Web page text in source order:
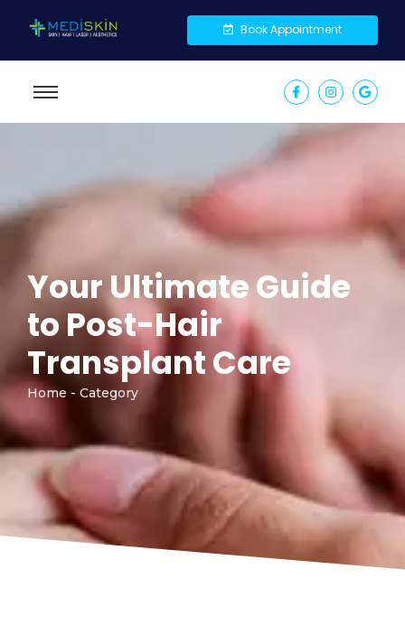
Book Appointment
Your Ultimate Guide
to Post-Hair
Transplant Care
Home - Category